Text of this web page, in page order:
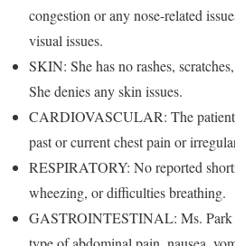
congestion or any nose-related
visual issues.
SKIN: She has no rashes,
She denies any skin issues.
CARDIOVASCULAR: The patient
past or current chest pain or
RESPIRATORY: No reported
wheezing, or difficulties breathing.
GASTROINTESTINAL: Ms. Park